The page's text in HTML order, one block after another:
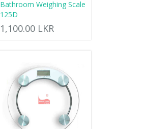
Bathroom Weighing Scale
125D
1,100.00 LKR